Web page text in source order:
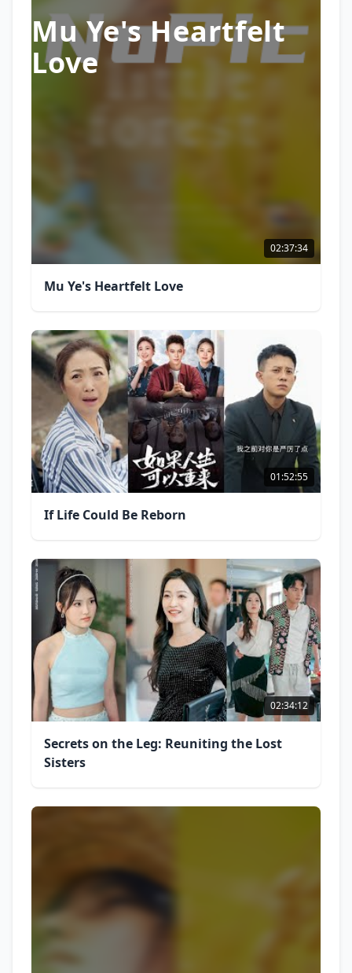
Mu Ye's Heartfelt
Love
02:37:34
Mu Ye's Heartfelt Love
01:52:55
If Life Could Be Reborn
02:34:12
Secrets on the Leg: Reuniting the Lost
Sisters